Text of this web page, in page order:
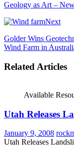
Geology as Art –
Next
Golder Wins
Wind Farm in
Related Articles
Available
Utah Releases
January 9, 2008
Utah Releases